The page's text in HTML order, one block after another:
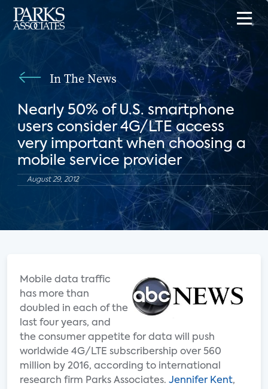
In The News
Nearly 50% of U.S. smartphone
users consider 4G/LTE access
very important when choosing a
mobile service provider
August 29, 2012
Mobile data traffic
has more than
doubled in each of the
last four years, and
the consumer appetite for data will push
worldwide 4G/LTE subscribership over 560
million by 2016, according to international
research firm Parks Associates. Jennifer Kent,